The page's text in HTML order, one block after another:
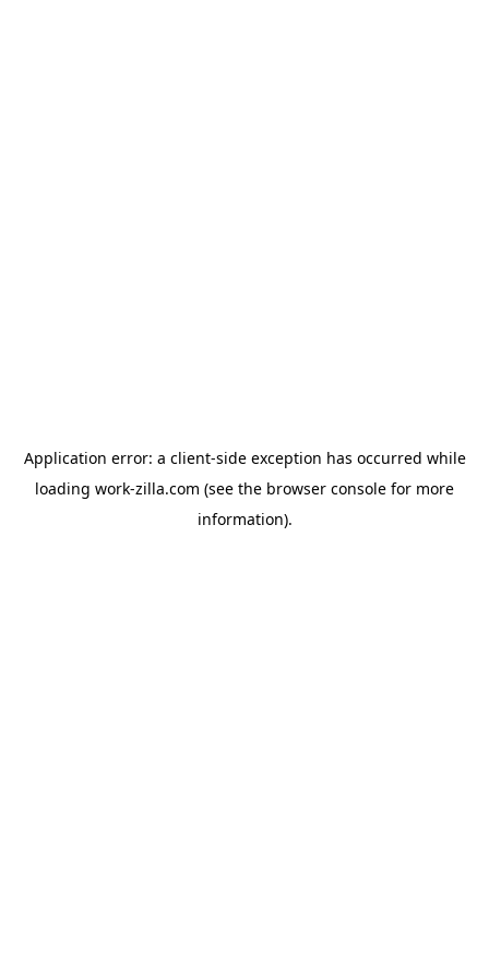
Application error: a client-side exception has occurred while
loading work-zilla.com (see the browser console for more
information).